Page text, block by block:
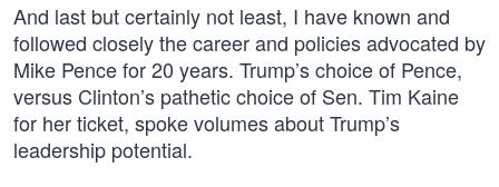
And last but certainly not least, I have known and
followed closely the career and policies advocated by
Mike Pence for 20 years. Trump’s choice of Pence,
versus Clinton’s pathetic choice of Sen. Tim Kaine
for her ticket, spoke volumes about Trump’s
leadership potential.